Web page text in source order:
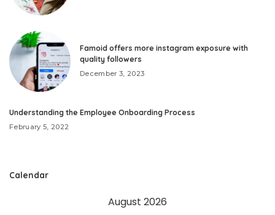
Famoid offers more instagram exposure with
quality followers
December 3, 2023
Understanding the Employee Onboarding Process
February 5, 2022
Calendar
August 2026